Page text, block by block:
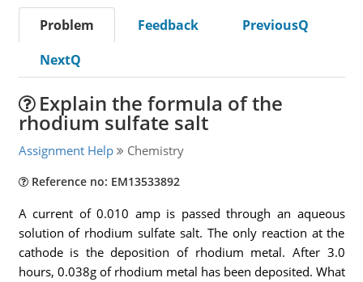
Problem Feedback
PreviousQ
NextQ
Explain the formula of the
rhodium sulfate salt
Assignment Help Chemistry
Reference no: EM13533892
A current of 0.010 amp is passed through an aqueous
solution of rhodium sulfate salt. The only reaction at the
cathode is the deposition of rhodium metal. After 3.0
hours, 0.038g of rhodium metal has been deposited. What